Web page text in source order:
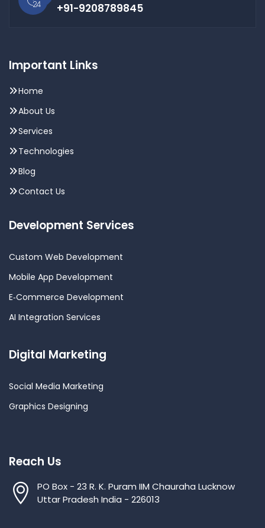
+91-9208789845
Important Links
Home
About Us
Services
Technologies
Blog
Contact Us
Development Services
Custom Web Development
Mobile App Development
E‑Commerce Development
AI Integration Services
Digital Marketing
Social Media Marketing
Graphics Designing
Reach Us
PO Box - 23 R. K. Puram IIM Chauraha Lucknow
Uttar Pradesh India - 226013